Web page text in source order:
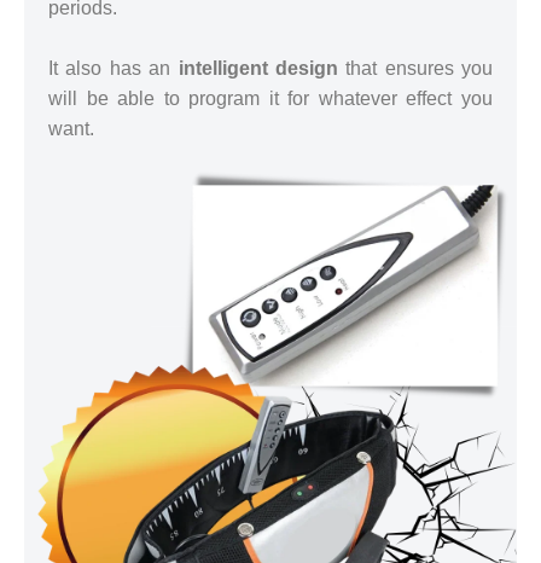
periods.
It also has an intelligent design that ensures you
will be able to program it for whatever effect you
want.